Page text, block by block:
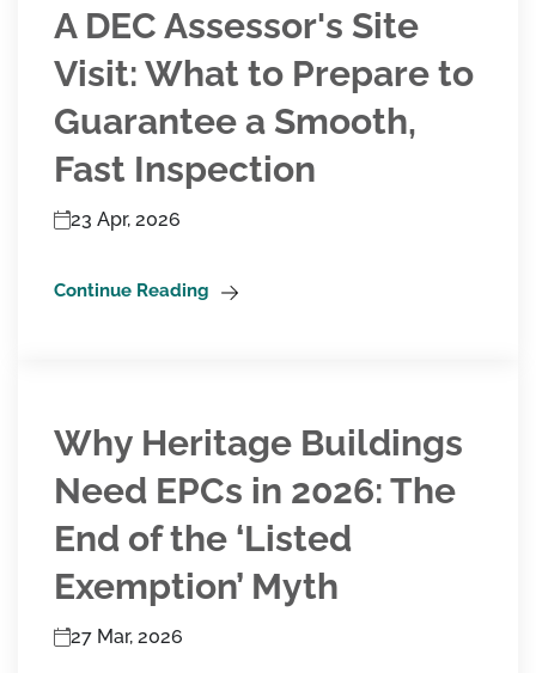
A DEC Assessor's Site
Visit: What to Prepare to
Guarantee a Smooth,
Fast Inspection
23 Apr, 2026
Continue Reading
Why Heritage Buildings
Need EPCs in 2026: The
End of the ‘Listed
Exemption’ Myth
27 Mar, 2026